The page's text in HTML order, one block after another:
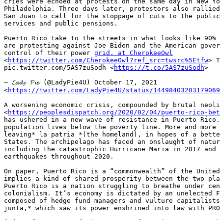
Philadelphia. Three days later, protestors also
San Juan to call for the stoppage of cuts to the
services and public pensions.
Puerto Rico take to the streets in what looks like
are protesting against Joe Biden and the American
control of their power grid. at CherokeeOwl
<https://twitter.com/CherokeeOwl?ref_src=twsrc%5Etfw>
pic.twitter.com/5AS7zuSodh <https://t.co/5AS7zuSodh>
— 𝓛𝓪𝓭𝔂 𝓟𝓲𝓮 (@LadyPie4U) October 17, 2021
<https://twitter.com/LadyPie4U/status/
A worsening economic crisis, compounded by brutal
<https://peoplesdispatch.org/2020/02/04/puerto-rico-
has ushered in a new wave of resistance in Puerto
population lives below the poverty line. More and more
leaving* la patria *(the homeland), in hopes of a
States. The archipelago has faced an onslaught of
including the catastrophic Hurricane Maria in 2017
earthquakes throughout 2020.
On paper, Puerto Rico is a “commonwealth” of the
implies a kind of shared prosperity between the two
Puerto Rico is a nation struggling to breathe under
colonialism. It’s economy is dictated by an unelected
composed of hedge fund managers and vulture
junta,* which saw its power enshrined into law with